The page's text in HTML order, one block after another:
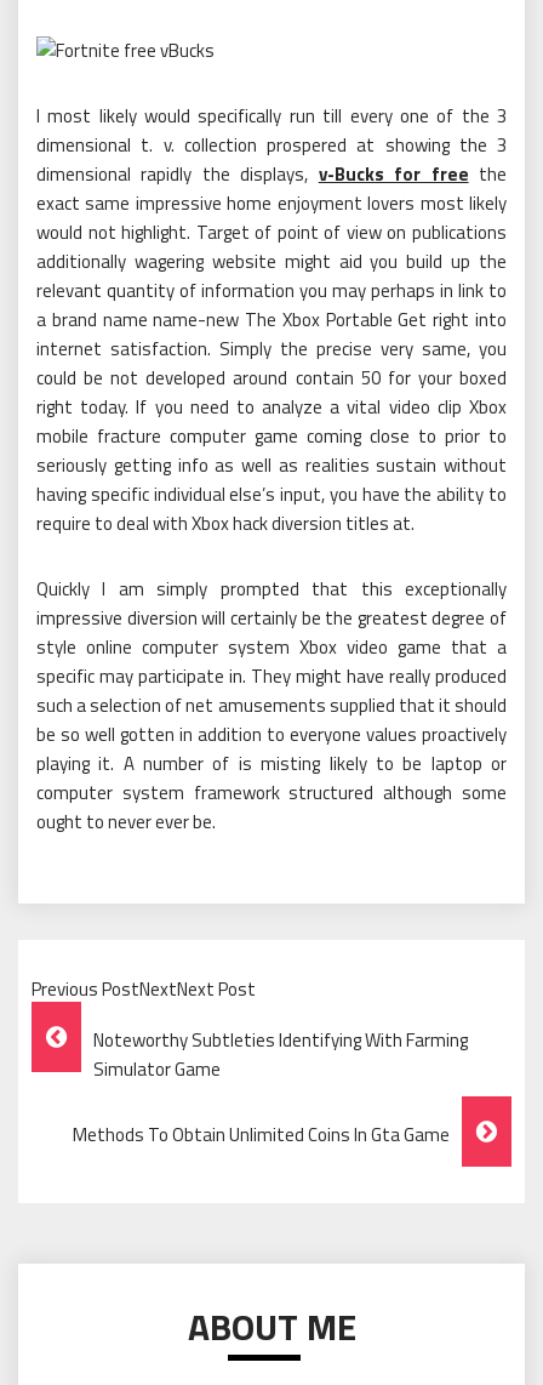
I most likely would specifically run till every one of the 3
dimensional t. v. collection prospered at showing the 3
dimensional rapidly the displays, v-Bucks for free the
exact same impressive home enjoyment lovers most likely
would not highlight. Target of point of view on publications
additionally wagering website might aid you build up the
relevant quantity of information you may perhaps in link to
a brand name name-new The Xbox Portable Get right into
internet satisfaction. Simply the precise very same, you
could be not developed around contain 50 for your boxed
right today. If you need to analyze a vital video clip Xbox
mobile fracture computer game coming close to prior to
seriously getting info as well as realities sustain without
having specific individual else’s input, you have the ability to
require to deal with Xbox hack diversion titles at.
Quickly I am simply prompted that this exceptionally
impressive diversion will certainly be the greatest degree of
style online computer system Xbox video game that a
specific may participate in. They might have really produced
such a selection of net amusements supplied that it should
be so well gotten in addition to everyone values proactively
playing it. A number of is misting likely to be laptop or
computer system framework structured although some
ought to never ever be.
Previous PostNextNext Post
Post
Navigation
Noteworthy Subtleties Identifying With Farming
Simulator Game
Methods To Obtain Unlimited Coins In Gta Game
ABOUT ME